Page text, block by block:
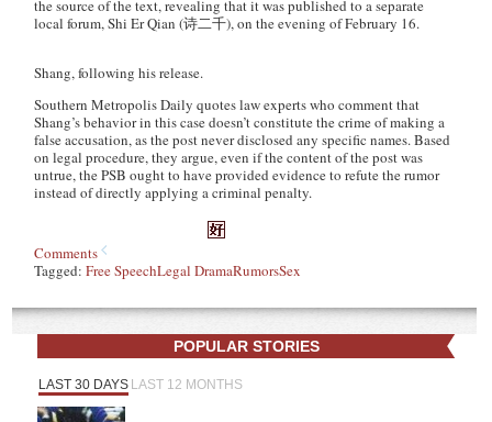
the source of the text, revealing that it was published to a separate
local forum, Shi Er Qian (诗二千), on the evening of February 16.
Shang, following his release.
Southern Metropolis Daily quotes law experts who comment that
Shang’s behavior in this case doesn’t constitute the crime of making a
false accusation, as the post never disclosed any specific names. Based
on legal procedure, they argue, even if the content of the post was
untrue, the PSB ought to have provided evidence to refute the rumor
instead of directly applying a criminal penalty.
Comments
Tagged:Free SpeechLegal DramaRumorsSex
POPULAR STORIES
LAST 30 DAYS LAST 12 MONTHS